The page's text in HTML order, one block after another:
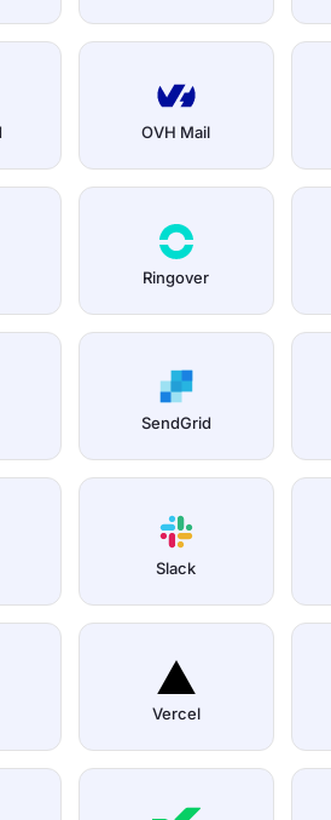
OVH Mail
Ringover
SendGrid
Slack
Vercel